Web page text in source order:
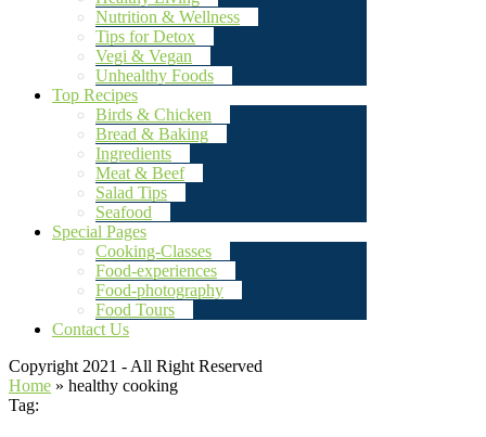
Nutrition & Wellness
Tips for Detox
Vegi & Vegan
Unhealthy Foods
Top Recipes
Birds & Chicken
Bread & Baking
Ingredients
Meat & Beef
Salad Tips
Seafood
Special Pages
Cooking-Classes
Food-experiences
Food-photography
Food Tours
Contact Us
Copyright 2021 - All Right Reserved
Home » healthy cooking
Tag: